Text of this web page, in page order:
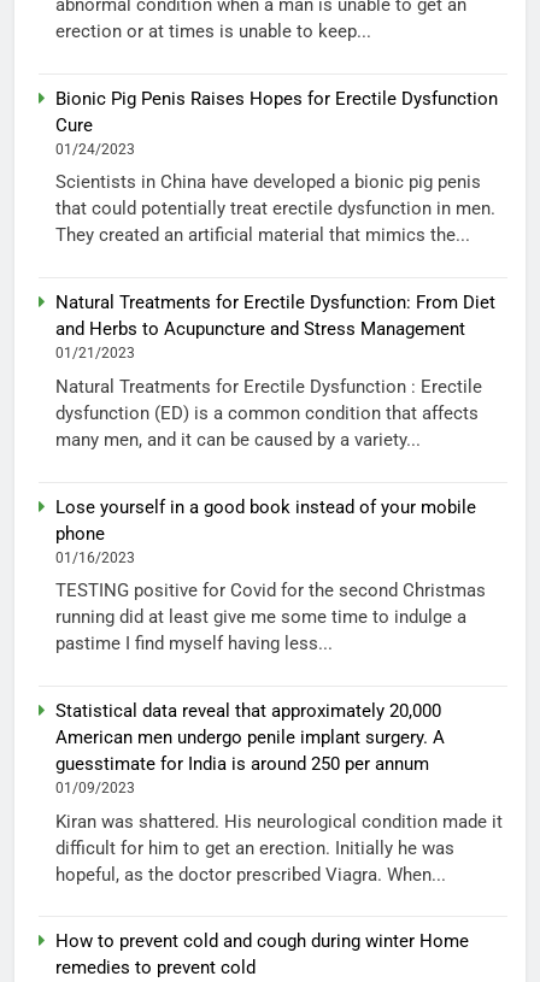
abnormal condition when a man is unable to get an
erection or at times is unable to keep...
Bionic Pig Penis Raises Hopes for Erectile Dysfunction
Cure
01/24/2023
Scientists in China have developed a bionic pig penis
that could potentially treat erectile dysfunction in men.
They created an artificial material that mimics the...
Natural Treatments for Erectile Dysfunction: From Diet
and Herbs to Acupuncture and Stress Management
01/21/2023
Natural Treatments for Erectile Dysfunction : Erectile
dysfunction (ED) is a common condition that affects
many men, and it can be caused by a variety...
Lose yourself in a good book instead of your mobile
phone
01/16/2023
TESTING positive for Covid for the second Christmas
running did at least give me some time to indulge a
pastime I find myself having less...
Statistical data reveal that approximately 20,000
American men undergo penile implant surgery. A
guesstimate for India is around 250 per annum
01/09/2023
Kiran was shattered. His neurological condition made it
difficult for him to get an erection. Initially he was
hopeful, as the doctor prescribed Viagra. When...
How to prevent cold and cough during winter Home
remedies to prevent cold